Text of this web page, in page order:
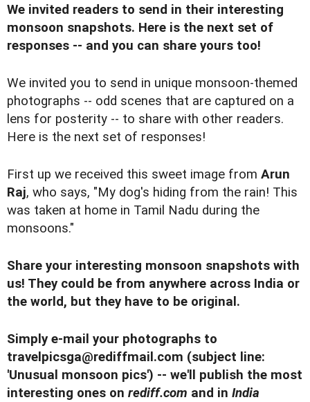
We invited readers to send in their interesting
monsoon snapshots. Here is the next set of
responses -- and you can share yours too!
We invited you to send in unique monsoon-themed
photographs -- odd scenes that are captured on a
lens for posterity -- to share with other readers.
Here is the next set of responses!
First up we received this sweet image from Arun
Raj, who says, "My dog's hiding from the rain! This
was taken at home in Tamil Nadu during the
monsoons."
Share your interesting monsoon snapshots with
us! They could be from anywhere across India or
the world, but they have to be original.
Simply e-mail your photographs to
travelpicsga@rediffmail.com (subject line:
'Unusual monsoon pics') -- we'll publish the most
interesting ones on rediff.com and in India